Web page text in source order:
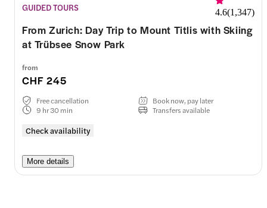
GUIDED TOURS 4.6(1,347)
From Zurich: Day Trip to Mount Titlis with Skiing
at Trübsee Snow Park
from
CHF 245
Check availability
Free cancellation
Book now, pay later
9 hr 30 min
Transfers available
More details